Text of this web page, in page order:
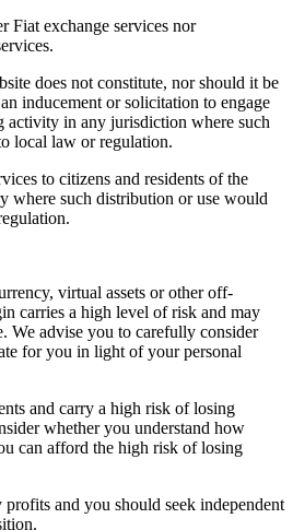
Fiat exchange services nor
does not constitute, nor should it be
inducement or solicitation to engage
activity in any jurisdiction where such
local law or regulation.
to citizens and residents of the
where such distribution or use would
virtual assets or other off-
carries a high level of risk and may
We advise you to carefully consider
for you in light of your personal
and carry a high risk of losing
whether you understand how
can afford the high risk of losing
and you should seek independent